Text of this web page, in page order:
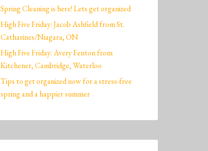
Spring Cleaning is here! Lets get organized
High Five Friday: Jacob Ashfield from St.
Catharines/Niagara, ON
High Five Friday: Avery Fenton from
Kitchener, Cambridge, Waterloo
Tips to get organized now for a stress-free
spring and a happier summer